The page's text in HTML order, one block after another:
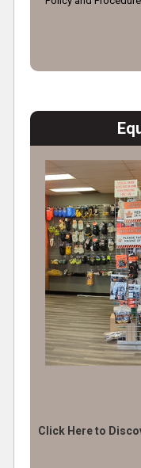
Click Here to